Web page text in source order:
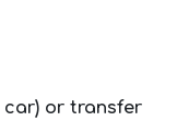
or transfer